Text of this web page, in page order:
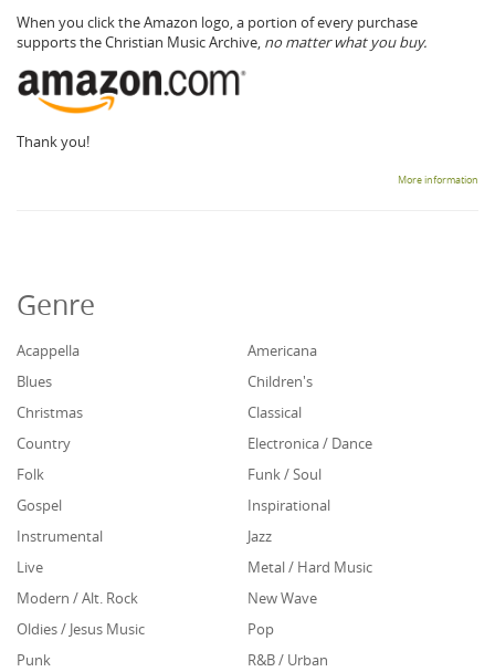
When you click the Amazon logo, a portion of every purchase
supports the Christian Music Archive, no matter what you buy.
Thank you!
More information
Genre
Acappella
Americana
Blues
Children's
Christmas
Classical
Country
Electronica / Dance
Folk
Funk / Soul
Gospel
Inspirational
Instrumental
Jazz
Live
Metal / Hard Music
Modern / Alt. Rock
New Wave
Oldies / Jesus Music
Pop
Punk
R&B / Urban